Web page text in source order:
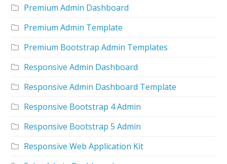
Premium Admin Dashboard
Premium Admin Template
Premium Bootstrap Admin Templates
Responsive Admin Dashboard
Responsive Admin Dashboard Template
Responsive Bootstrap 4 Admin
Responsive Bootstrap 5 Admin
Responsive Web Application Kit